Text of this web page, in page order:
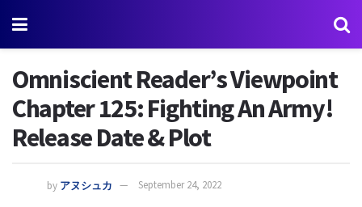
Omniscient Reader’s Viewpoint
Chapter 125: Fighting An Army!
Release Date & Plot
by アヌシュカ September 24, 2022